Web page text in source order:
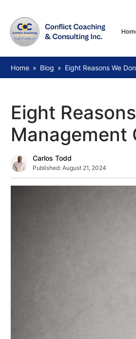
Home » Blog » Eight Reasons We
Eight
Management
Carlos Todd
Published: August 21, 2024